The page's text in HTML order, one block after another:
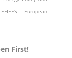
– European
First!